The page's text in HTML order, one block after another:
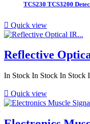
TCS230 TCS3200
 Quick view
Reflective
In Stock In Stock In Stock
 Quick view